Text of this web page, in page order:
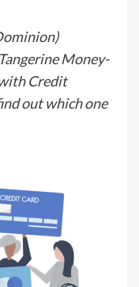
Money-
Credit
out which one